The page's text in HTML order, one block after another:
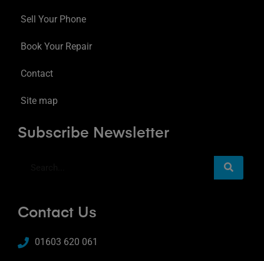
Sell Your Phone
Book Your Repair
Contact
Site map
Subscribe Newsletter
Contact Us
01603 620 061